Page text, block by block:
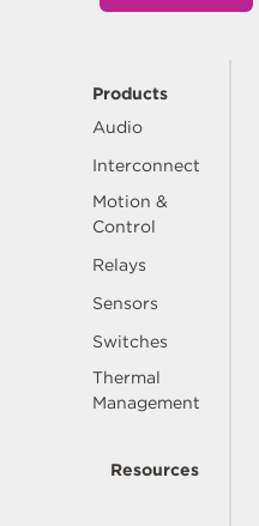
Products
Audio
Interconnect
Motion &
Control
Relays
Sensors
Switches
Thermal
Management
Resources